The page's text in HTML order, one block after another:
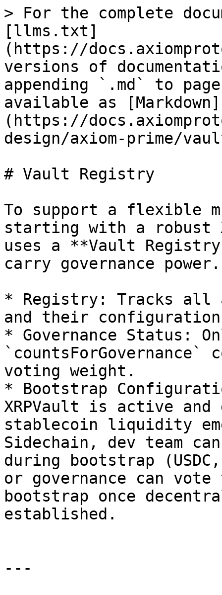
> For the complete
[llms.txt]
(https://
versions of
appending `.md` to
available as [Markdown]
(https://
design/axiom-prime/
# Vault Registry
To support a flexible
starting with a robust
uses a **Vault
carry governance power.
* Registry: Tracks all
and their
* Governance Status:
voting weight.
* Bootstrap
XRPVault is active and
stablecoin liquidity
Sidechain, dev team
during bootstrap
or governance can
bootstrap once
established.
---